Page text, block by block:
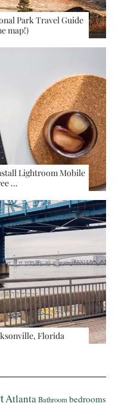
Park Travel Guide
map!)
Lightroom Mobile
…
Florida
AtlantaBathroombedrooms